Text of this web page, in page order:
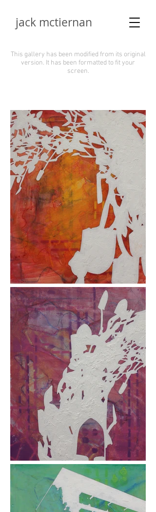
jack mctiernan
This gallery has been modified from its original
version. It has been formatted to fit your
screen.